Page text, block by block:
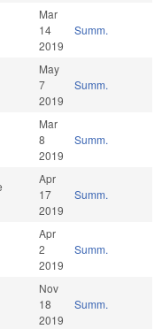
Mar
14
2019
Summ.
May
7
2019
Summ.
Mar
8
2019
Summ.
Apr
17
2019
Summ.
Apr
2
2019
Summ.
Nov
18
2019
Summ.